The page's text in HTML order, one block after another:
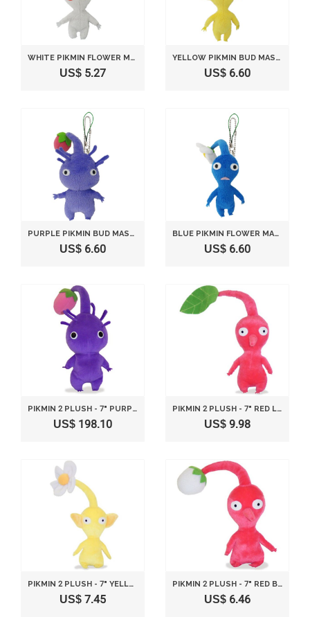
WHITE PIKMIN FLOWER MASCOT (JAPAN IMPORT)
US$ 5.27
YELLOW PIKMIN BUD MASCOT (JAPAN IMPORT)
US$ 6.60
PURPLE PIKMIN BUD MASCOT (JAPAN IMPORT)
US$ 6.60
BLUE PIKMIN FLOWER MASCOT (JAPAN IMPORT)
US$ 6.60
PIKMIN 2 PLUSH - 7" PURPLE BUD
US$ 198.10
PIKMIN 2 PLUSH - 7" RED LEAF
US$ 9.98
PIKMIN 2 PLUSH - 7" YELLOW FLOWER
US$ 7.45
PIKMIN 2 PLUSH - 7" RED BUD
US$ 6.46